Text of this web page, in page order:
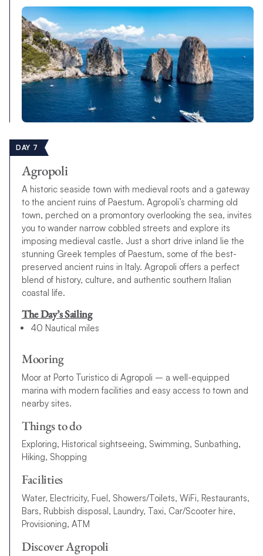
DAY 7
Agropoli
A historic seaside town with medieval roots and a gateway
to the ancient ruins of Paestum. Agropoli’s charming old
town, perched on a promontory overlooking the sea, invites
you to wander narrow cobbled streets and explore its
imposing medieval castle. Just a short drive inland lie the
stunning Greek temples of Paestum, some of the best-
preserved ancient ruins in Italy. Agropoli offers a perfect
blend of history, culture, and authentic southern Italian
coastal life.
The Day’s Sailing
40 Nautical miles
Mooring
Moor at Porto Turistico di Agropoli – a well-equipped
marina with modern facilities and easy access to town and
nearby sites.
Things to do
Exploring, Historical sightseeing, Swimming, Sunbathing,
Hiking, Shopping
Facilities
Water, Electricity, Fuel, Showers/Toilets, WiFi, Restaurants,
Bars, Rubbish disposal, Laundry, Taxi, Car/Scooter hire,
Provisioning, ATM
Discover Agropoli